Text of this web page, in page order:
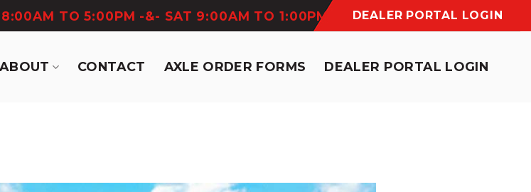
TO 5:00PM -&- SAT 9:00AM TO 1:00PM DEALER PORTAL LOGIN
ABOUT CONTACT AXLE ORDER FORMS DEALER PORTAL LOGIN